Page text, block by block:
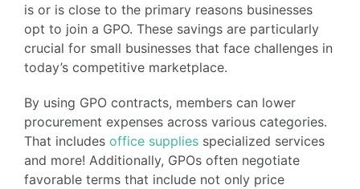
is or is close to the primary reasons businesses
opt to join a GPO. These savings are particularly
crucial for small businesses that face challenges in
today’s competitive marketplace.
By using GPO contracts, members can lower
procurement expenses across various categories.
That includes office supplies specialized services
and more! Additionally, GPOs often negotiate
favorable terms that include not only price